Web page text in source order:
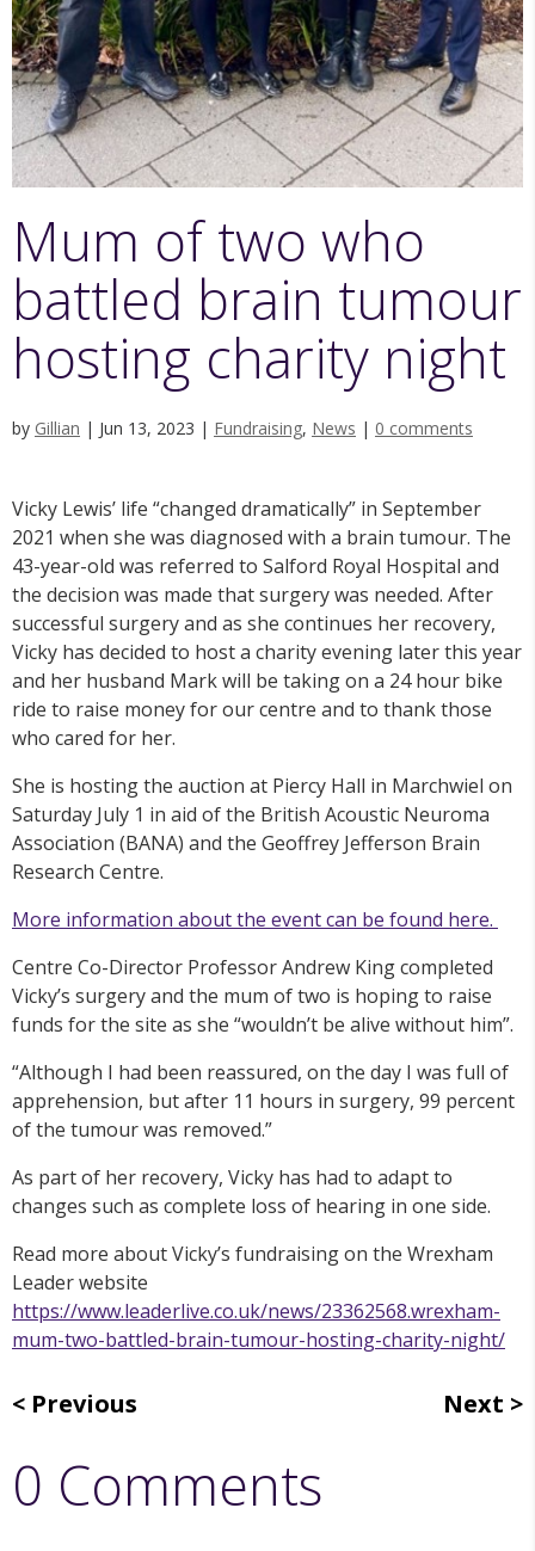
Mum of two who
battled brain tumour
hosting charity night
by Gillian | Jun 13, 2023 | Fundraising, News | 0 comments
Vicky Lewis’ life “changed dramatically” in September
2021 when she was diagnosed with a brain tumour. The
43-year-old was referred to Salford Royal Hospital and
the decision was made that surgery was needed. After
successful surgery and as she continues her recovery,
Vicky has decided to host a charity evening later this year
and her husband Mark will be taking on a 24 hour bike
ride to raise money for our centre and to thank those
who cared for her.
She is hosting the auction at Piercy Hall in Marchwiel on
Saturday July 1 in aid of the British Acoustic Neuroma
Association (BANA) and the Geoffrey Jefferson Brain
Research Centre.
More information about the event can be found here.
Centre Co-Director Professor Andrew King completed
Vicky’s surgery and the mum of two is hoping to raise
funds for the site as she “wouldn’t be alive without him”.
“Although I had been reassured, on the day I was full of
apprehension, but after 11 hours in surgery, 99 percent
of the tumour was removed.”
As part of her recovery, Vicky has had to adapt to
changes such as complete loss of hearing in one side.
Read more about Vicky’s fundraising on the Wrexham
Leader website
https://www.leaderlive.co.uk/news/23362568.wrexham-
mum-two-battled-brain-tumour-hosting-charity-night/
Previous Next
0 Comments